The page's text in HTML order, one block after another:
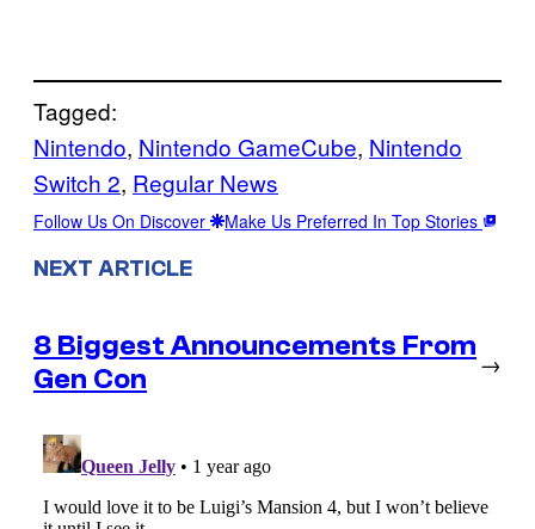
Tagged:
Nintendo, Nintendo GameCube, Nintendo
Switch 2, Regular News
Follow Us On Discover Make Us Preferred In Top Stories
NEXT ARTICLE
8 Biggest Announcements From
Gen Con
→